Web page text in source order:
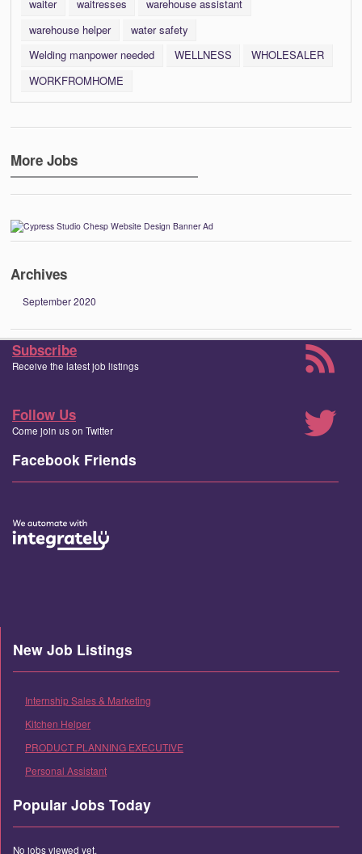
waiter waitresses
warehouse assistant
warehouse helper
water safety
Welding manpower needed
WELLNESS
WHOLESALER
WORKFROMHOME
More Jobs
Archives
September 2020
Subscribe
Receive the latest job listings
Follow Us
Come join us on Twitter
Facebook Friends
New Job Listings
Internship Sales & Marketing
Kitchen Helper
PRODUCT PLANNING EXECUTIVE
Personal Assistant
Popular Jobs Today
No jobs viewed yet.